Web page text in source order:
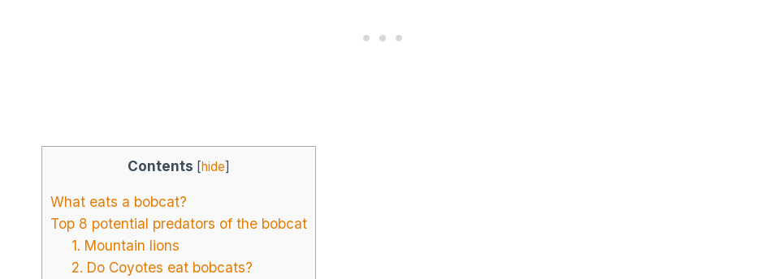
Contents [hide]
What eats a bobcat?
Top 8 potential predators of the bobcat
1. Mountain lions
2. Do Coyotes eat bobcats?